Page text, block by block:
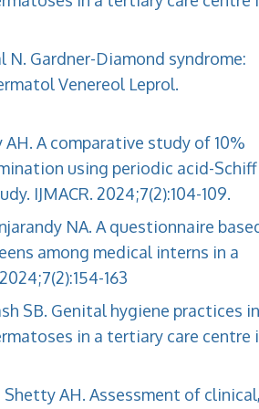
N. Gardner-Diamond syndrome:
Venereol Leprol.
AH. A comparative study of 10%
using periodic acid-Schiff
IJMACR. 2024;7(2):104-109.
NA. A questionnaire
among medical interns in a
163
SB. Genital hygiene practices in
in a tertiary care centre
Shetty AH. Assessment of clinical,